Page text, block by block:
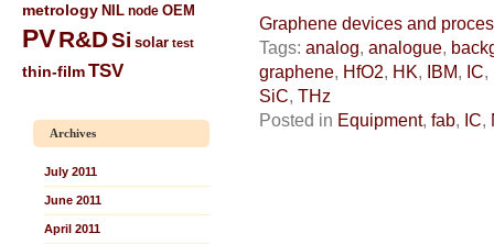
metrology NIL node OEM
PVR&DSi solar test
thin-filmTSV
Archives
July 2011
June 2011
April 2011
Graphene devices and
Tags: analog, analogue,
graphene, HfO2, HK, IBM, IC,
SiC, THz
Posted in Equipment, fab, IC,